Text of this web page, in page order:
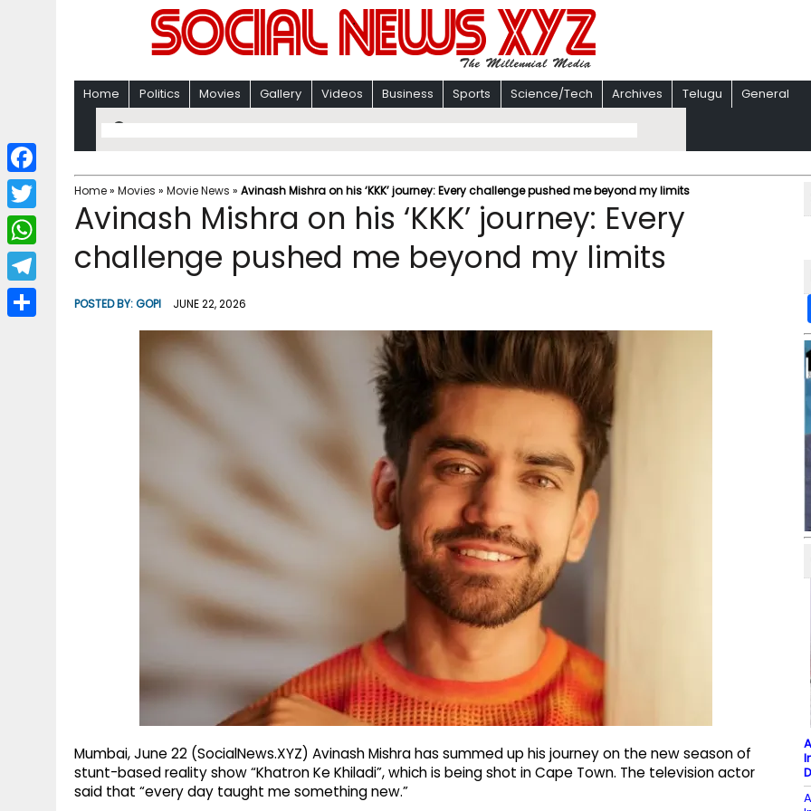
Home Politics Movies Gallery Videos Business Sports Science/Tech Archives Telugu General
Home» Movies » Movie News » Avinash Mishra on his ‘KKK’ journey: Every challenge pushed me beyond my limits
Avinash Mishra on his ‘KKK’ journey: Every
challenge pushed me beyond my limits
POSTED BY:GOPI JUNE 22, 2026
Mumbai, June 22 (SocialNews.XYZ) Avinash Mishra has summed up his journey on the new season of
stunt-based reality show “Khatron Ke Khiladi”, which is being shot in Cape Town. The television actor
said that “every day taught me something new.”
F
a
c
b
T
w
i
W
h
a
T